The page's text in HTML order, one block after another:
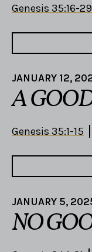
Genesis 35:16-29
JANUARY 12,
A
Genesis 35:1-15
JANUARY 5,
NO